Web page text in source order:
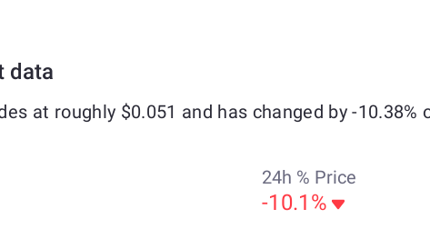
data
at roughly $0.051 and has changed by -10.38%
24h % Price
-10.1%